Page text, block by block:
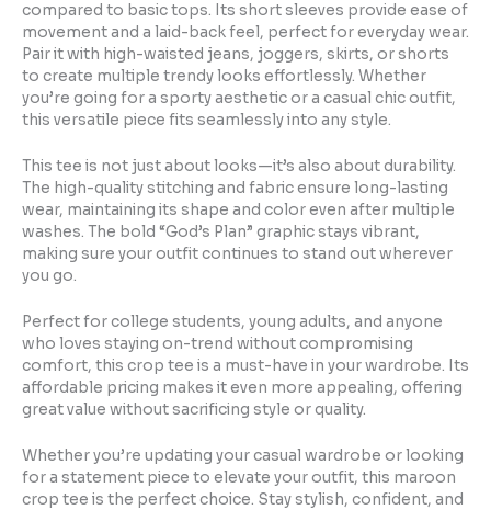
compared to basic tops. Its short sleeves provide ease of
movement and a laid-back feel, perfect for everyday wear.
Pair it with high-waisted jeans, joggers, skirts, or shorts
to create multiple trendy looks effortlessly. Whether
you’re going for a sporty aesthetic or a casual chic outfit,
this versatile piece fits seamlessly into any style.
This tee is not just about looks—it’s also about durability.
The high-quality stitching and fabric ensure long-lasting
wear, maintaining its shape and color even after multiple
washes. The bold “God’s Plan” graphic stays vibrant,
making sure your outfit continues to stand out wherever
you go.
Perfect for college students, young adults, and anyone
who loves staying on-trend without compromising
comfort, this crop tee is a must-have in your wardrobe. Its
affordable pricing makes it even more appealing, offering
great value without sacrificing style or quality.
Whether you’re updating your casual wardrobe or looking
for a statement piece to elevate your outfit, this maroon
crop tee is the perfect choice. Stay stylish, confident, and